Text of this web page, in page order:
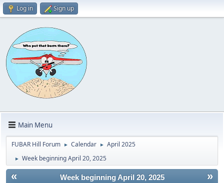
Log in Sign up
Main Menu
FUBAR Hill Forum ► Calendar ► April 2025
► Week beginning April 20, 2025
« »
Week beginning April 20, 2025